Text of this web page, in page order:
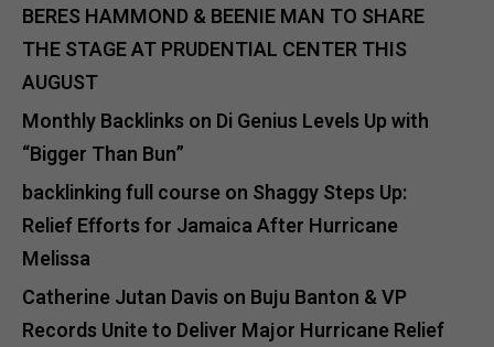
BERES HAMMOND & BEENIE MAN TO SHARE
THE STAGE AT PRUDENTIAL CENTER THIS
AUGUST
Monthly Backlinks on Di Genius Levels Up with
“Bigger Than Bun”
backlinking full course on Shaggy Steps Up:
Relief Efforts for Jamaica After Hurricane
Melissa
Catherine Jutan Davis on Buju Banton & VP
Records Unite to Deliver Major Hurricane Relief